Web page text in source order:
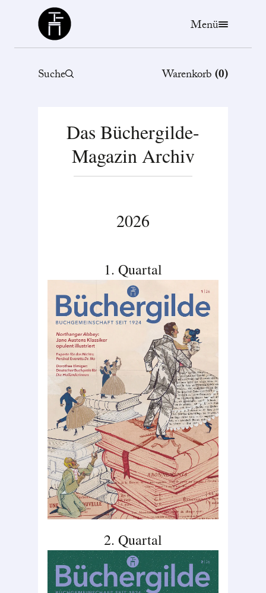
Büchergilde
Menü
Suche Warenkorb(0)
Das Büchergilde-
Magazin Archiv
2026
1. Quartal
2. Quartal